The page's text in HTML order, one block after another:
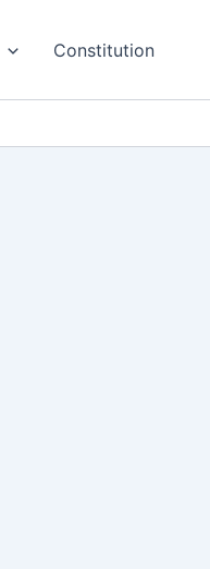
Constitution